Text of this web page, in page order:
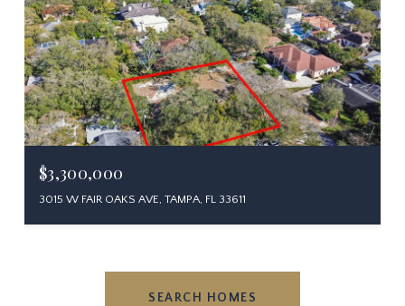
$3,300,000
3015 W FAIR OAKS AVE, TAMPA, FL 33611
SEARCH HOMES